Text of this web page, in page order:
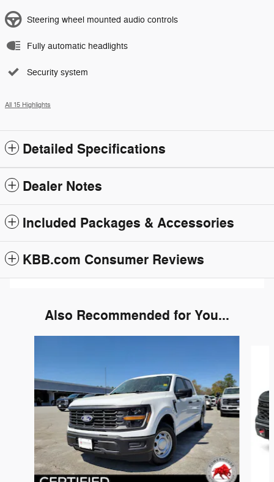
Steering wheel mounted audio controls
Fully automatic headlights
Security system
All 15 Highlights
Detailed Specifications
Dealer Notes
Included Packages & Accessories
KBB.com Consumer Reviews
Also Recommended for You...